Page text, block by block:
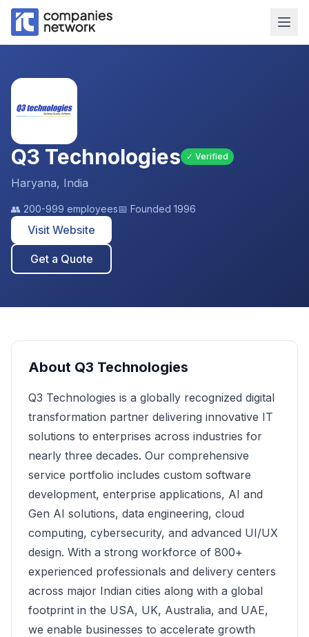
Q3 Technologies ✓ Verified
Haryana, India
👥 200-999 employees📅 Founded 1996
Visit Website
Get a Quote
About Q3 Technologies
Q3 Technologies is a globally recognized digital
transformation partner delivering innovative IT
solutions to enterprises across industries for
nearly three decades. Our comprehensive
service portfolio includes custom software
development, enterprise applications, AI and
Gen AI solutions, data engineering, cloud
computing, cybersecurity, and advanced UI/UX
design. With a strong workforce of 800+
experienced professionals and delivery centers
across major Indian cities along with a global
footprint in the USA, UK, Australia, and UAE,
we enable businesses to accelerate growth